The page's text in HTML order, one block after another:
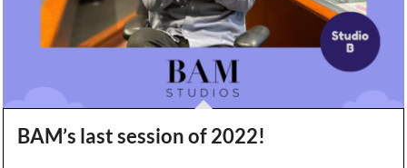
BAM’s last session of 2022!